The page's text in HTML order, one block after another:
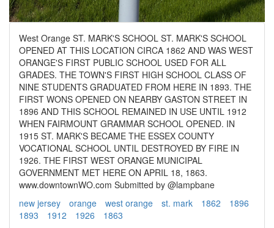
West Orange ST. MARK'S SCHOOL ST. MARK'S SCHOOL
OPENED AT THIS LOCATION CIRCA 1862 AND WAS WEST
ORANGE'S FIRST PUBLIC SCHOOL USED FOR ALL
GRADES. THE TOWN'S FIRST HIGH SCHOOL CLASS OF
NINE STUDENTS GRADUATED FROM HERE IN 1893. THE
FIRST WONS OPENED ON NEARBY GASTON STREET IN
1896 AND THIS SCHOOL REMAINED IN USE UNTIL 1912
WHEN FAIRMOUNT GRAMMAR SCHOOL OPENED. IN
1915 ST. MARK'S BECAME THE ESSEX COUNTY
VOCATIONAL SCHOOL UNTIL DESTROYED BY FIRE IN
1926. THE FIRST WEST ORANGE MUNICIPAL
GOVERNMENT MET HERE ON APRIL 18, 1863.
www.downtownWO.com Submitted by @lampbane
new jersey
orange west orange st. mark 1862
1896
1893
1912 1926 1863